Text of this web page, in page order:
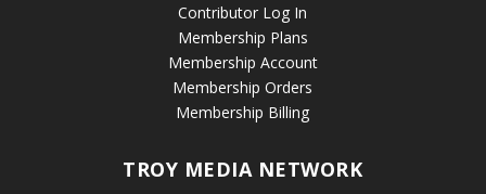
Contributor Log In
Membership Plans
Membership Account
Membership Orders
Membership Billing
TROY MEDIA NETWORK